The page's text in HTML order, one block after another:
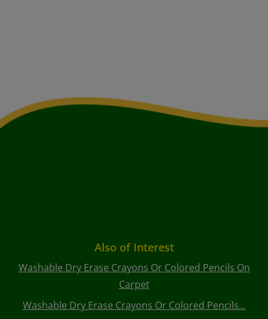
Also of Interest
Washable Dry Erase Crayons Or Colored Pencils On
Carpet
Washable Dry Erase Crayons Or Colored Pencils...